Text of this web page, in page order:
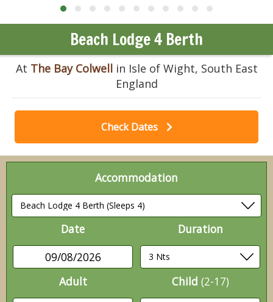
Beach Lodge 4 Berth
At The Bay Colwellin Isle of Wight, South East
England
Check Dates
Accommodation
Date
09/08/2026
Duration
Adult Child (2-17)